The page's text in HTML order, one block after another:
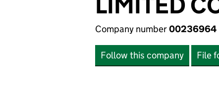
Company number00236964
Follow this company File